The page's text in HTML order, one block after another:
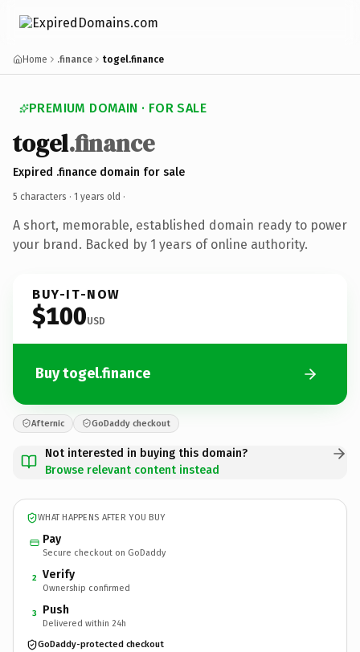
Home .finance togel.finance
PREMIUM DOMAIN · FOR SALE
togel.finance
Expired .finance domain for sale
5 characters · 1 years old ·
A short, memorable, established domain ready to power
your brand. Backed by 1 years of online authority.
BUY-IT-NOW
$100USD
Buy togel.finance
Afternic GoDaddy checkout
Not interested in buying this domain?
Browse relevant content instead
WHAT HAPPENS AFTER YOU BUY
Pay
Secure checkout on GoDaddy
2 Verify
Ownership confirmed
3 Push
Delivered within 24h
GoDaddy-protected checkout